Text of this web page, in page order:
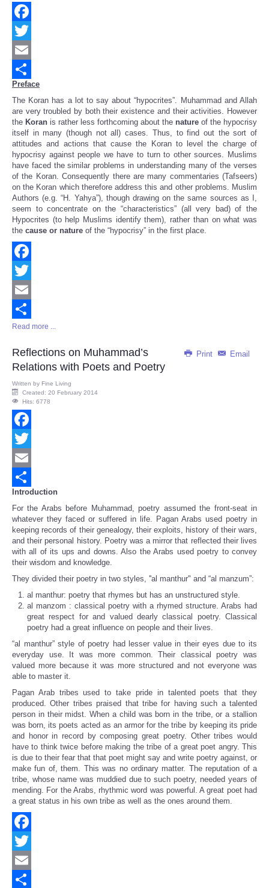
Facebook
Twitter
Email
Share
Preface
The Koran has a lot to say about “hypocrites”. Muhammad and Allah
are very troubled by both their existence and their activities.
However
the Koran is rather less forthcoming about the nature of the hypocrisy
itself in many (though not all) cases. Thus, to find out the sort of
attitudes and actions that cause the Koran to level the charge of
hypocrisy against people we have to turn to other sources.
Muslims
have faced the similar problems in understanding many of the verses
of the Koran. Consequently there are many commentaries (Tafseers)
on the Koran which therefore address this and other problems.
Muslim
Authors (e.g. “H. Yahya”), though drawing on the same sources as I,
seem to concentrate on the “characteristics” (all very bad) of the
Hypocrites (to help Muslims identify them), rather than on what was
the cause or nature of the “hypocrisy” in the first place.
Facebook
Twitter
Email
Share
Read more ...
Print Email
Reflections on Muhammad’s
Relations with Poets and Poetry
Written by Fine Living
Created: 20 February 2014
Hits: 6778
Facebook
Twitter
Email
Share
Introduction
For the Arabs before Muhammad, poetry assumed the front-seat in
whatever they faced or suffered in life. Pagan Arabs used poetry in
keeping records of their genealogy, their exploits, history of their wars,
and their personal history. Poetry was a mirror that reflected their lives
with all of its ups and downs. Also the Arabs used poetry to convey
their wisdom and knowledge.
They divided their poetry in two styles, ''al manthur" and “al manzum”:
al manthur: poetry that rhymes but has an unstructured style.
al manzom : classical poetry with a rhymed structure. Arabs had
great respect for and valued dearly classical poetry. Classical
poetry had a great influence on people and their lives.
“al manthur” style of poetry had lesser value in their eyes due to its
everyday use. It was more common. Their classical poetry was
valued more because it was more structured and not everyone was
able to master it.
Pagan Arab tribes used to take pride in talented poets that they
produced. Other tribes praised that tribe for having such a talented
person in their midst. When a child was born in the tribe, or a stallion
was born, its poets acted as an armor for the tribe by keeping its pride
and honor in record by composing great poetry. Other tribes would
have to think twice before making the tribe of a great poet angry. This
is due to their fear that that poet might say and write poetry against, or
make fun of, them. This was no ordinary matter. The reputation of a
tribe, whose name was muddied due to such poetry, needed years of
mending. For the Arabs, rhythmic word was powerful. A great poet had
a great status in his own tribe as well as the ones around them.
Facebook
Twitter
Email